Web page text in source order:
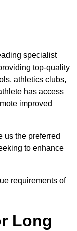
specialist
top-quality
athletics clubs,
has access
improved
us the preferred
to enhance
requirements of
Long